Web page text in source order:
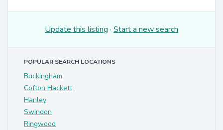
Update this listing · Start a new search
POPULAR SEARCH LOCATIONS
Buckingham
Cofton Hackett
Hanley
Swindon
Ringwood